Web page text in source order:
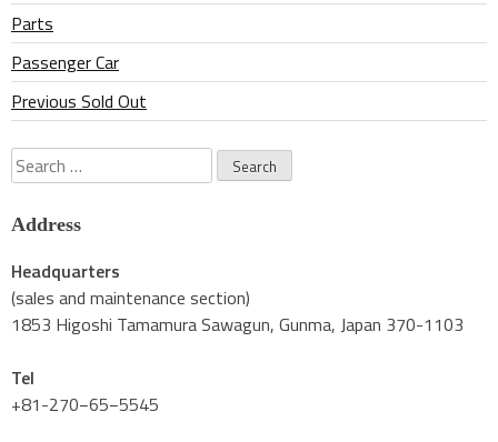
Parts
Passenger Car
Previous Sold Out
Search
for:
Address
Headquarters
(sales and maintenance section)
1853 Higoshi Tamamura Sawagun, Gunma, Japan 370-1103
Tel
+81-270−65−5545